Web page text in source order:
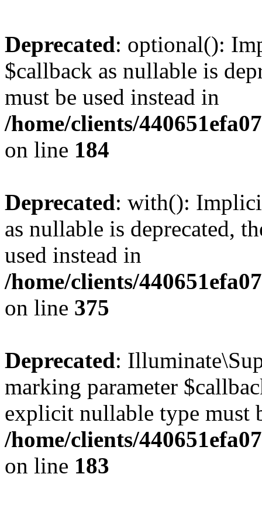
Deprecated: optional():
$callback as nullable is
must be used instead in
/home/clients/
on line 184
Deprecated: with():
as nullable is deprecated,
used instead in
/home/clients/
on line 375
Deprecated:
marking parameter
explicit nullable type must
/home/clients/
on line 183